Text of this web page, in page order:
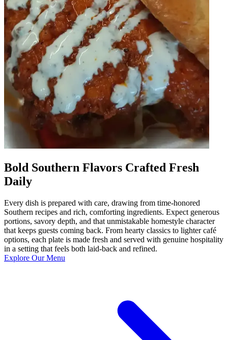
Bold Southern Flavors Crafted Fresh
Daily
Every dish is prepared with care, drawing from time-honored
Southern recipes and rich, comforting ingredients. Expect generous
portions, savory depth, and that unmistakable homestyle character
that keeps guests coming back. From hearty classics to lighter café
options, each plate is made fresh and served with genuine hospitality
in a setting that feels both laid-back and refined.
Explore Our Menu